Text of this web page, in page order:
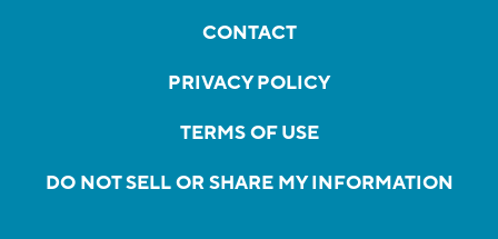
CONTACT
PRIVACY POLICY
TERMS OF USE
DO NOT SELL OR SHARE MY INFORMATION